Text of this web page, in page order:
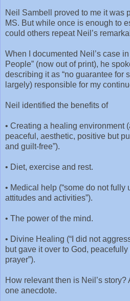
Neil Sambell proved to me it was
MS. But while once is enough to
could others repeat Neil’s
When I documented Neil’s case
People” (now out of print), he
describing it as “no guarantee for
largely) responsible for my
Neil identified the benefits of
• Creating a healing environment
peaceful, aesthetic, positive but
and guilt-free”).
• Diet, exercise and rest.
• Medical help (“some do not fully
attitudes and activities”).
• The power of the mind.
• Divine Healing (“I did not
but gave it over to God,
prayer”).
How relevant then is Neil’s
one anecdote.